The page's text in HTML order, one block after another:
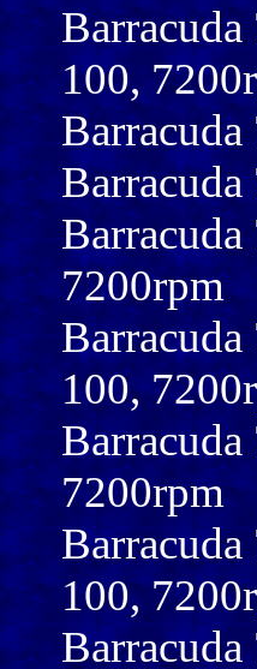
100,
7200rpm
100,
7200rpm
100,